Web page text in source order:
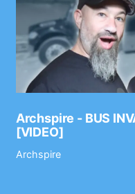
Archspire - BUS
[VIDEO]
Archspire